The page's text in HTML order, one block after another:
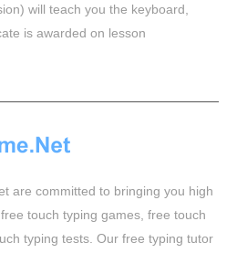
will teach you the keyboard,
is awarded on lesson
are committed to bringing you high
touch typing games, free touch
typing tests. Our free typing tutor